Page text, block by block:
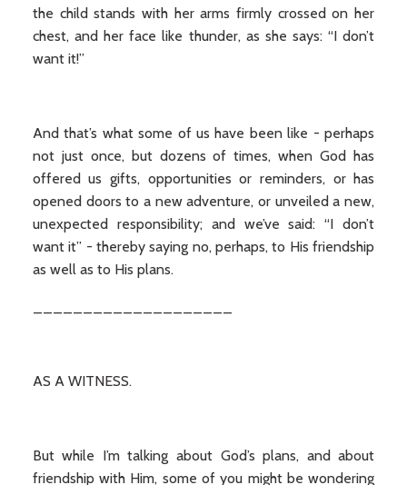
the child stands with her arms firmly crossed on her
chest, and her face like thunder, as she says: “I don’t
want it!”
And that’s what some of us have been like - perhaps
not just once, but dozens of times, when God has
offered us gifts, opportunities or reminders, or has
opened doors to a new adventure, or unveiled a new,
unexpected responsibility; and we’ve said: “I don’t
want it” - thereby saying no, perhaps, to His friendship
as well as to His plans.
AS A WITNESS.
But while I’m talking about God’s plans, and about
friendship with Him, some of you might be wondering